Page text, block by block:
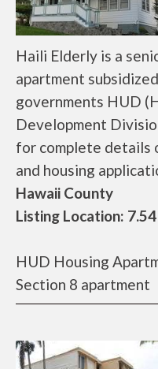
Haili Elderly is a
apartment
governments HUD
Development
for complete details
and housing
Hawaii County
Listing Location:
HUD Housing
Section 8 apartment